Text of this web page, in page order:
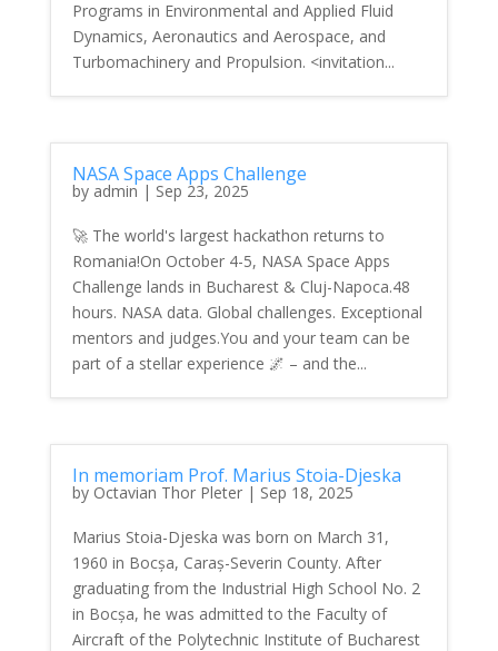
Programs in Environmental and Applied Fluid
Dynamics, Aeronautics and Aerospace, and
Turbomachinery and Propulsion. <invitation...
NASA Space Apps Challenge
by admin | Sep 23, 2025
🚀 The world's largest hackathon returns to
Romania!On October 4-5, NASA Space Apps
Challenge lands in Bucharest & Cluj-Napoca.48
hours. NASA data. Global challenges. Exceptional
mentors and judges.You and your team can be
part of a stellar experience 🌌 – and the...
In memoriam Prof. Marius Stoia-Djeska
by Octavian Thor Pleter| Sep 18, 2025
Marius Stoia-Djeska was born on March 31,
1960 in Bocșa, Caraș-Severin County. After
graduating from the Industrial High School No. 2
in Bocșa, he was admitted to the Faculty of
Aircraft of the Polytechnic Institute of Bucharest